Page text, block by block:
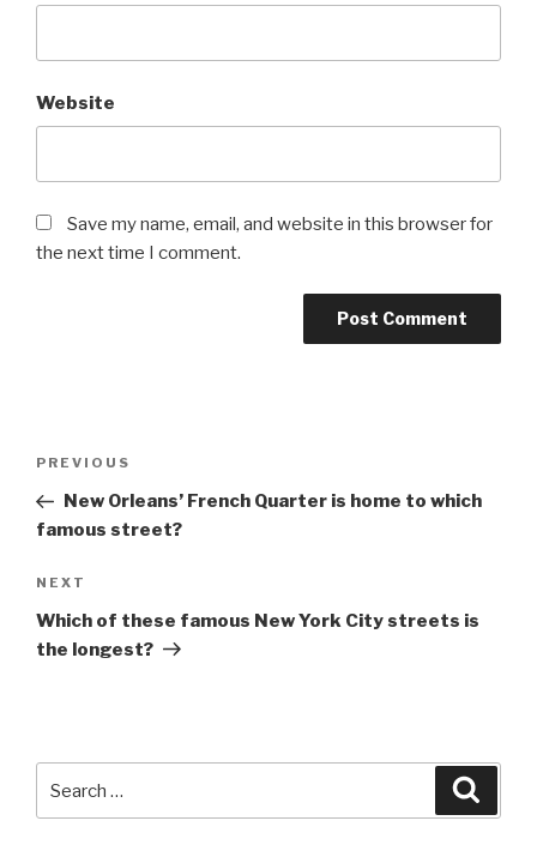
Website
Save my name, email, and website in this browser for
the next time I comment.
Previous
Post
PREVIOUS
New Orleans’ French Quarter is home to which
famous street?
Next
Post
NEXT
Which of these famous New York City streets is
the longest?
for: